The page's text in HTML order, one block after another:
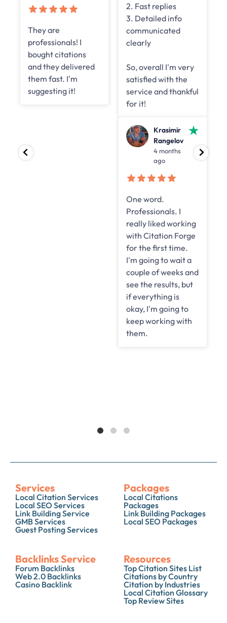
They are
professionals! I
bought citations
and they delivered
them fast. I'm
suggesting it!
2. Fast replies
3. Detailed info
communicated
clearly
So, overall I'm very
satisfied with the
service and thankful
for it!
Krasimir
Rangelov
4 months
ago
One word.
Professionals. I
really liked working
with Citation Forge
for the first time.
I'm going to wait a
couple of weeks and
see the results, but
if everything is
okay, I'm going to
keep working with
them.
Services
Local Citation Services
Local SEO Services
Link Building Service
GMB Services
Guest Posting Services
Packages
Local Citations
Packages
Link Building Packages
Local SEO Packages
Backlinks Service
Forum Backlinks
Web 2.0 Backlinks
Casino Backlink
Resources
Top Citation Sites List
Citations by Country
Citation by Industries
Local Citation Glossary
Top Review Sites